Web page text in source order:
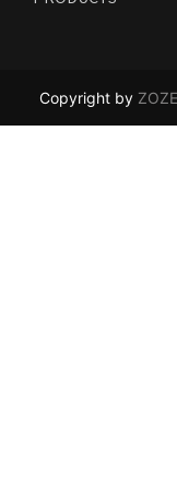
Copyright by